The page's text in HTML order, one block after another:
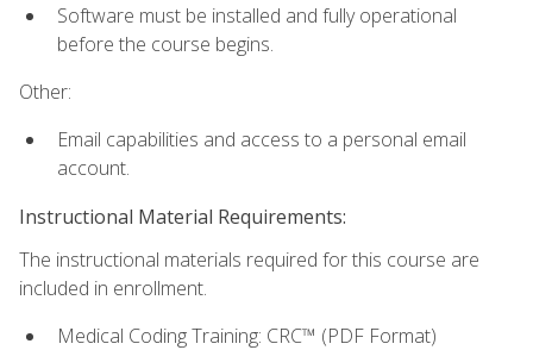
Software must be installed and fully operational
before the course begins.
Other:
Email capabilities and access to a personal email
account.
Instructional Material Requirements:
The instructional materials required for this course are
included in enrollment.
Medical Coding Training: CRC™ (PDF Format)